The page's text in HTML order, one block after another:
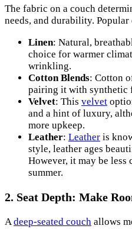
The fabric on a couch
needs, and durability.
Linen: Natural,
choice for warmer
wrinkling.
Cotton Blends: Cotton
pairing it with synthetic
Velvet: This velvet
and a hint of luxury,
more upkeep.
Leather: Leather is
style, leather ages
However, it may be
summer.
2. Seat Depth: Make
Adeep-seated couch allows